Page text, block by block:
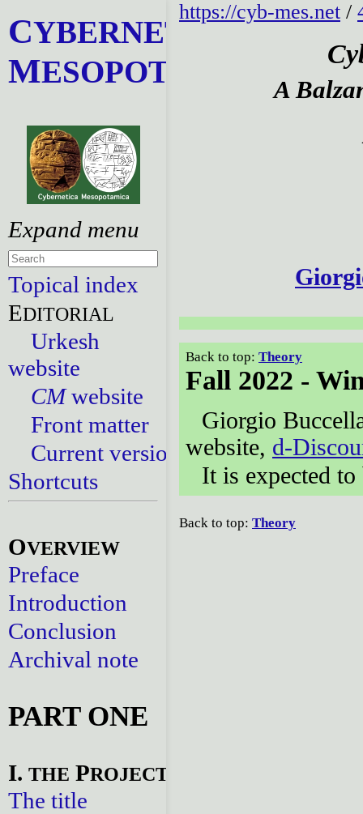
CYBERNETICA
MESOPOTAMICA
Topical index
EDITORIAL
Urkesh
website
CMwebsite
Front matter
Current versions
Shortcuts
OVERVIEW
Preface
Introduction
Conclusion
Archival note
PART ONE
I. THE PROJECT
The title
https://cyb-mes.net /
A
Back to top: Theory
Fall 2022 -
Giorgio
website, d-
It is expected
Back to top: Theory